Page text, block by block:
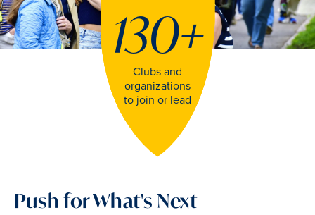
130+
Clubs and
organizations
to join or lead
Push for What's Next